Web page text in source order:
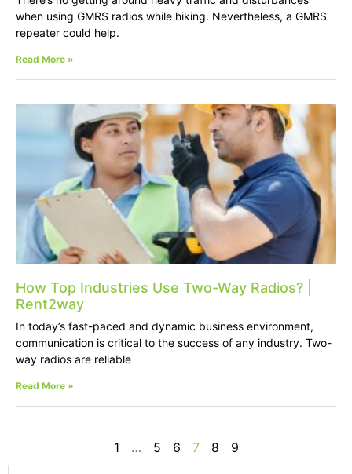
when using GMRS radios while hiking. Nevertheless, a GMRS
repeater could help.
Read More »
How Top Industries Use Two-Way Radios? |
Rent2way
In today’s fast-paced and dynamic business environment,
communication is critical to the success of any industry. Two-
way radios are reliable
Read More »
1 … 5 6 7 8 9